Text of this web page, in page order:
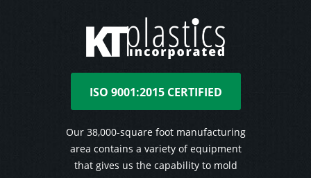
ISO 9001:2015 CERTIFIED
Our 38,000-square foot manufacturing
area contains a variety of equipment
that gives us the capability to mold